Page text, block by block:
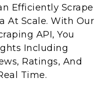
Efficiently Scrape
At Scale. With Our
API, You
Including
Ratings, And
Time.